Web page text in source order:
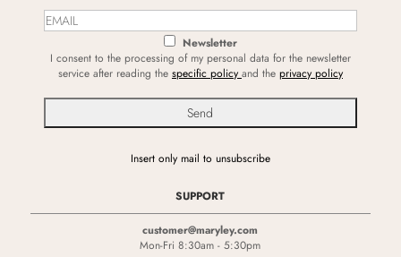
Newsletter
I consent to the processing of my personal data for the newsletter
service after reading the specific policy and the privacy policy
Insert only mail to unsubscribe
SUPPORT
customer@maryley.com
Mon-Fri 8:30am - 5:30pm